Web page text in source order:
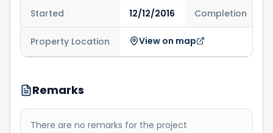
Started 12/12/2016 Completion
Property Location View on map
Remarks
There are no remarks for the project